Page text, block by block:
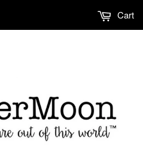
Cart